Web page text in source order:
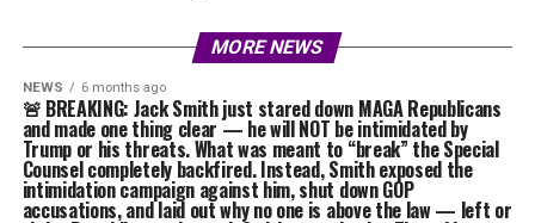
MORE NEWS
NEWS 6 months ago
🚨 BREAKING: Jack Smith just stared down MAGA Republicans
and made one thing clear — he will NOT be intimidated by
Trump or his threats. What was meant to “break” the Special
Counsel completely backfired. Instead, Smith exposed the
intimidation campaign against him, shut down GOP
accusations, and laid out why no one is above the law — left or